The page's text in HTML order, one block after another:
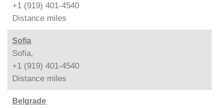
+1 (919) 401-4540
Distance miles
Sofia
Sofia,
+1 (919) 401-4540
Distance miles
Belgrade